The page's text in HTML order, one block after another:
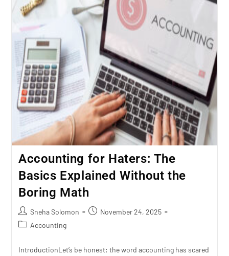
Accounting for Haters: The
Basics Explained Without the
Boring Math
Sneha Solomon
November 24, 2025
Accounting
IntroductionLet’s be honest: the word accounting has scared